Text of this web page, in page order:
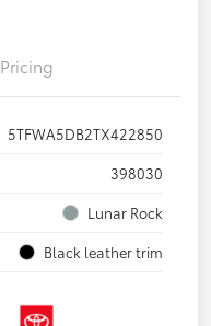
Pricing
5TFWA5DB2TX422850
398030
Lunar Rock
Black leather trim